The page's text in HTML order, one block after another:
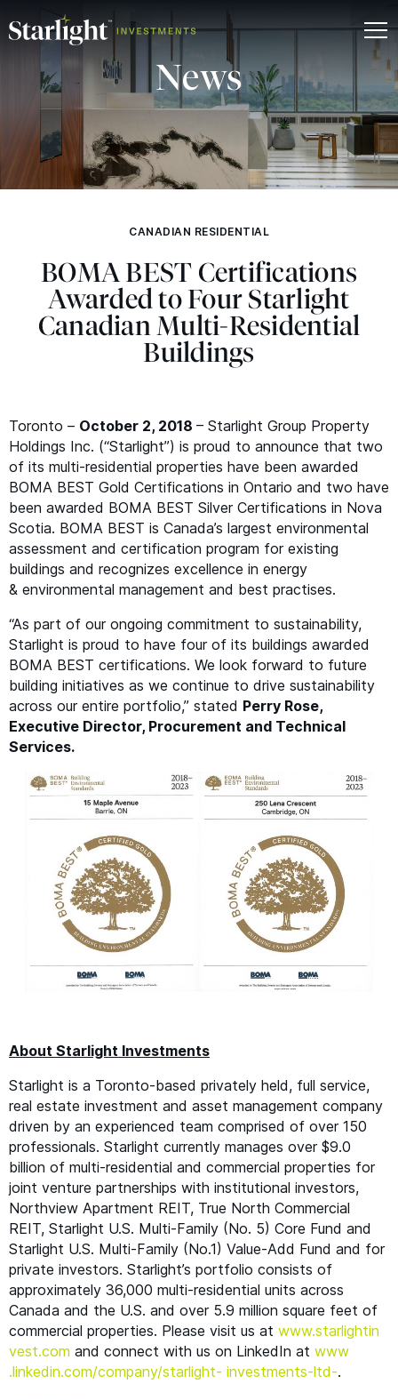
News
CANADIAN RESIDENTIAL
BOMABEST Certifications
Awarded to Four Starlight
Canadian Multi-Residential
Buildings
Toronto – October 2, 2018 – Starlight Group Property
Holdings Inc. (“Starlight”) is proud to announce that two
of its multi-residential properties have been awarded
BOMA BEST Gold Certifications in Ontario and two have
been awarded BOMA BEST Silver Certifications in Nova
Scotia. BOMA BEST is Canada’s largest environmental
assessment and certification program for existing
buildings and recognizes excellence in energy
& environmental management and best practises.
“As part of our ongoing commitment to sustainability,
Starlight is proud to have four of its buildings awarded
BOMA BEST certifications. We look forward to future
building initiatives as we continue to drive sustainability
across our entire portfolio,” stated Perry Rose,
Executive Director, Procurement and Technical
Services.
About Starlight Investments
Starlight is a Toronto-based privately held, full service,
real estate investment and asset management company
driven by an experienced team comprised of over 150
professionals. Starlight currently manages over $9.0
billion of multi-residential and commercial properties for
joint venture partnerships with institutional investors,
Northview Apartment REIT, True North Commercial
REIT, Starlight U.S. Multi-Family (No. 5) Core Fund and
Starlight U.S. Multi-Family (No.1) Value-Add Fund and for
private investors. Starlight’s portfolio consists of
approximately 36,000 multi-residential units across
Canada and the U.S. and over 5.9 million square feet of
commercial properties. Please visit us at www​.starlight​in​
vest​.com and connect with us on LinkedIn at www​
.linkedin​.com/​c​o​m​p​a​n​y​/​s​t​a​r​l​ight- investments-ltd-.